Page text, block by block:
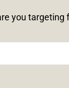
you targeting